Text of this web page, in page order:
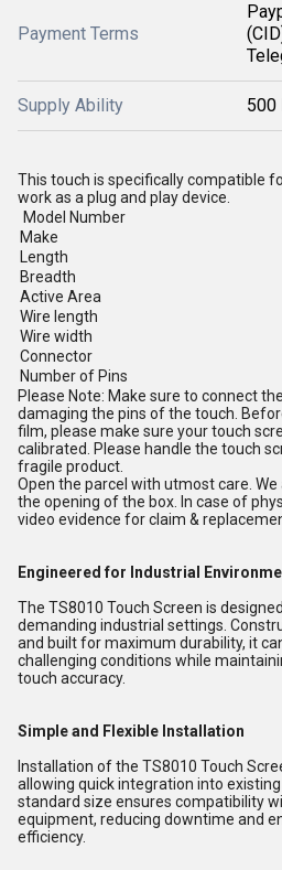
Payment Terms
Supply Ability 500
This touch is specifically compatible
work as a plug and play device.
Model Number
Make
Length
226
Breadth
182
Active Area
Wire length
73
Wire width
7
Connector
Number of Pins
Please Note: Make sure to connect
damaging the pins of the touch.
film, please make sure your touch
calibrated. Please handle the touch
fragile product.
Open the parcel with utmost care.
the opening of the box. In case of
video evidence for claim &
Engineered for Industrial
The TS8010 Touch Screen is
demanding industrial settings.
and built for maximum durability, it
challenging conditions while
touch accuracy.
Simple and Flexible Installation
Installation of the TS8010 Touch
allowing quick integration into
standard size ensures compatibility
equipment, reducing downtime and
efficiency.